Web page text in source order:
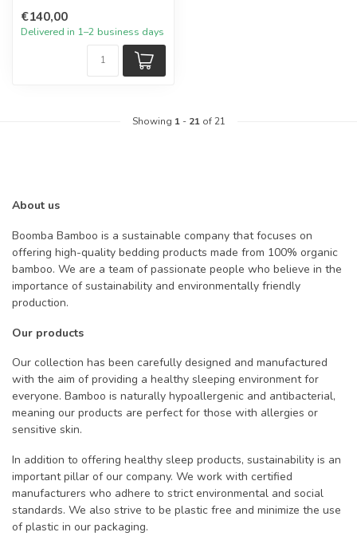
€140,00
Delivered in 1–2 business days
Showing 1- 21of 21
About us
Boomba Bamboo is a sustainable company that focuses on
offering high-quality bedding products made from 100% organic
bamboo. We are a team of passionate people who believe in the
importance of sustainability and environmentally friendly
production.
Our products
Our collection has been carefully designed and manufactured
with the aim of providing a healthy sleeping environment for
everyone. Bamboo is naturally hypoallergenic and antibacterial,
meaning our products are perfect for those with allergies or
sensitive skin.
In addition to offering healthy sleep products, sustainability is an
important pillar of our company. We work with certified
manufacturers who adhere to strict environmental and social
standards. We also strive to be plastic free and minimize the use
of plastic in our packaging.